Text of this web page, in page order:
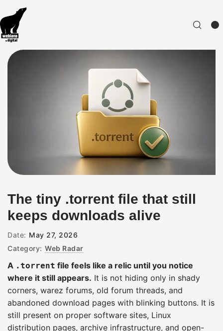
The tiny .torrent file that still
keeps downloads alive
Date: May 27, 2026
Category: Web Radar
A .torrent file feels like a relic until you notice
where it still appears. It is not hiding only in shady
corners, warez forums, old forum threads, and
abandoned download pages with blinking buttons. It is
still present on proper software sites, Linux
distribution pages, archive infrastructure, and open-